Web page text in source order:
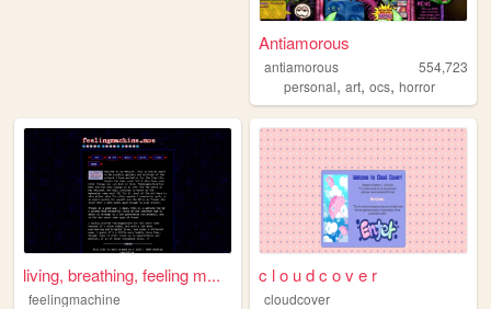
Antiamorous
antiamorous
554,723
personal,art,ocs,horror
living, breathing, feeling m...
feelingmachine
c l o u d c o v e r
cloudcover